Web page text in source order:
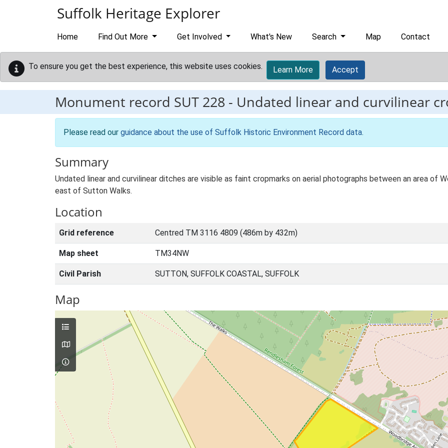
Suffolk Heritage Explorer
Home Find Out More Get Involved What's New Search Map Contact
To ensure you get the best experience, this website uses cookies. Learn More Accept
Monument record SUT 228 - Undated linear and curvilinear
Please read our guidance about the use of Suffolk Historic Environment Record data.
Summary
Undated linear and curvilinear ditches are visible as faint cropmarks on aerial photographs between an area of
east of Sutton Walks.
Location
Grid reference Centred TM 3116 4809 (486m by 432m)
Map sheet TM34NW
Civil Parish SUTTON, SUFFOLK COASTAL, SUFFOLK
Map